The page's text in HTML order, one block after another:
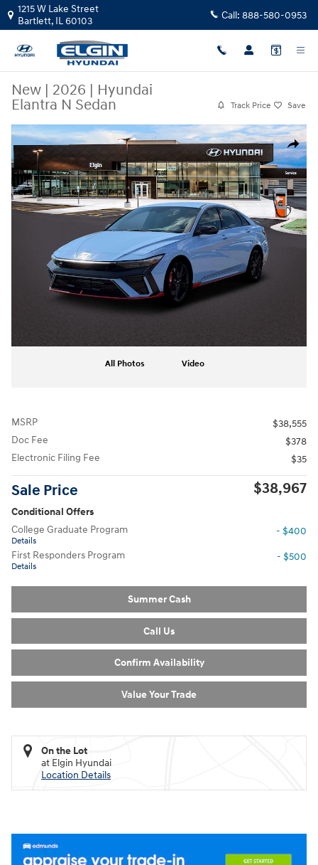
Skip to main content
1215 W Lake Street
Bartlett, IL60103 Call: 888-580-0953
New | 2026 | Hyundai
Elantra N Sedan
Track Price Save
Share
New 2026 Hyundai Elantra N Sedan Sedan Photo 1 of 12
All Photos Video
MSRP
$38,555
Doc Fee
$378
Electronic Filing Fee
$35
Sale Price $38,967
Conditional Offers
College Graduate Program
Details
- $400
First Responders Program
Details
- $500
Summer Cash
Call Us
Confirm Availability
Value Your Trade
On the Lot
at Elgin Hyundai
Location Details